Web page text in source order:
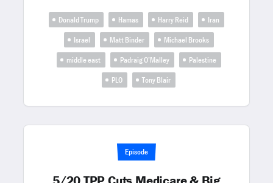
Donald Trump Hamas Harry Reid
Iran
Israel
Matt Binder
Michael Brooks
middle east
Padraig O’Malley
Palestine
PLO
Tony Blair
Episode